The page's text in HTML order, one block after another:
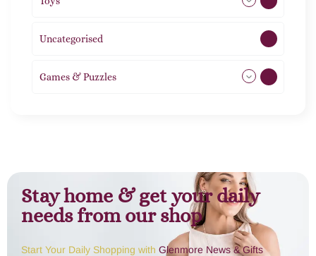
Uncategorised
Games & Puzzles
Stay home & get your daily
needs from our shop
Start Your Daily Shopping with Glenmore News & Gifts